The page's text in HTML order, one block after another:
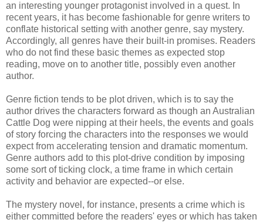
an interesting younger protagonist involved in a quest. In
recent years, it has become fashionable for genre writers to
conflate historical setting with another genre, say mystery.
Accordingly, all genres have their built-in promises. Readers
who do not find these basic themes as expected stop
reading, move on to another title, possibly even another
author.
Genre fiction tends to be plot driven, which is to say the
author drives the characters forward as though an Australian
Cattle Dog were nipping at their heels, the events and goals
of story forcing the characters into the responses we would
expect from accelerating tension and dramatic momentum.
Genre authors add to this plot-drive condition by imposing
some sort of ticking clock, a time frame in which certain
activity and behavior are expected--or else.
The mystery novel, for instance, presents a crime which is
either committed before the readers' eyes or which has taken